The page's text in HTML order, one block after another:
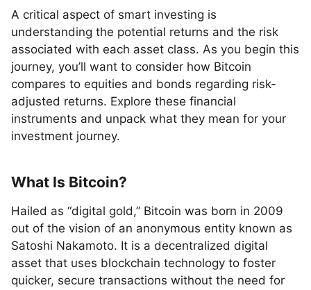
A critical aspect of smart investing is
understanding the potential returns and the risk
associated with each asset class. As you begin this
journey, you’ll want to consider how Bitcoin
compares to equities and bonds regarding risk-
adjusted returns. Explore these financial
instruments and unpack what they mean for your
investment journey.
What Is Bitcoin?
Hailed as “digital gold,” Bitcoin was born in 2009
out of the vision of an anonymous entity known as
Satoshi Nakamoto. It is a decentralized digital
asset that uses blockchain technology to foster
quicker, secure transactions without the need for